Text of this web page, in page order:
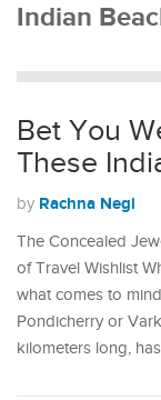
Indian
Bet You
These
by Rachna Negi
The Concealed
of Travel Wishlist
what comes to
Pondicherry or
kilometers long,